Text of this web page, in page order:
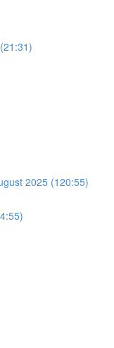
2025 (120:55)